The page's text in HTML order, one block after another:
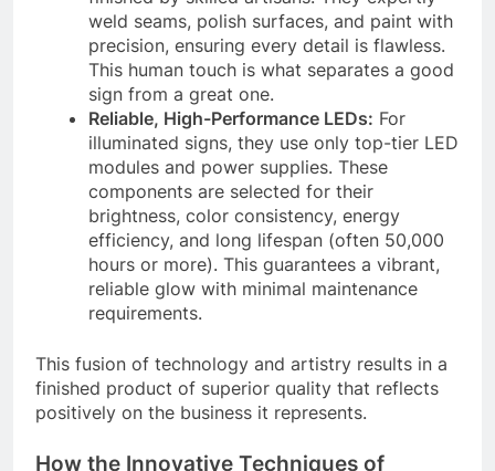
weld seams, polish surfaces, and paint with
precision, ensuring every detail is flawless.
This human touch is what separates a good
sign from a great one.
Reliable, High-Performance LEDs: For
illuminated signs, they use only top-tier LED
modules and power supplies. These
components are selected for their
brightness, color consistency, energy
efficiency, and long lifespan (often 50,000
hours or more). This guarantees a vibrant,
reliable glow with minimal maintenance
requirements.
This fusion of technology and artistry results in a
finished product of superior quality that reflects
positively on the business it represents.
How the Innovative Techniques of